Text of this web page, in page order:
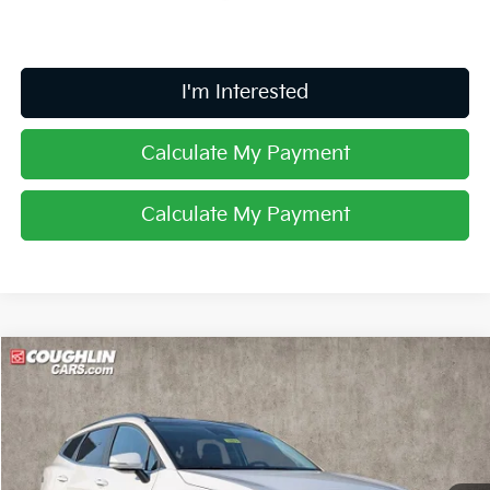
I'm Interested
Calculate My Payment
Calculate My Payment
2026Kia Sportage EX
Price Drop
Coughlin Kia of Lancaster
VIN:5XYK33DF0TG431680Stock:L26613
$32,561
PRICE
Compare Vehicle